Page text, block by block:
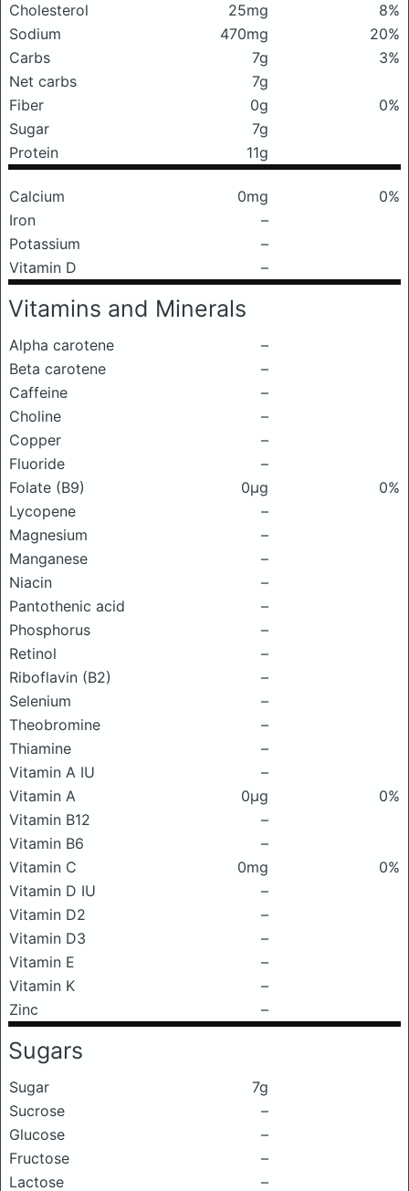
Cholesterol
25mg
8%
Sodium
470mg
20%
Carbs
7g
3%
Net carbs
7g
Fiber
0g
0%
Sugar
7g
Protein
11g
Calcium 0mg
0%
Iron
–
Potassium
–
Vitamin D
–
Vitamins and Minerals
Alpha carotene
–
Beta carotene
–
Caffeine
–
Choline
–
Copper
–
Fluoride
–
Folate (B9)
0μg
0%
Lycopene
–
Magnesium
–
Manganese
–
Niacin
–
Pantothenic acid
–
Phosphorus
–
Retinol
–
Riboflavin (B2)
–
Selenium
–
Theobromine
–
Thiamine
–
Vitamin A IU
–
Vitamin A
0μg
0%
Vitamin B12
–
Vitamin B6
–
Vitamin C
0mg
0%
Vitamin D IU
–
Vitamin D2
–
Vitamin D3
–
Vitamin E
–
Vitamin K
–
Zinc
–
Sugars
Sugar
7g
Sucrose
–
Glucose
–
Fructose
–
Lactose
–